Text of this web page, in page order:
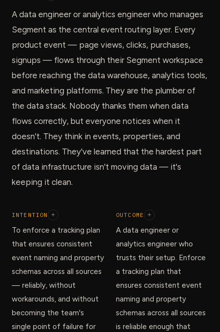
A data engineer or analytics engineer who manages
Segment as the central event routing layer. Every
product event — page views, clicks, purchases,
signups — flows through their Segment workspace
before reaching the data warehouse, analytics tools,
and marketing platforms. They are the plumber of
the data stack. Nobody thanks them when data
flows correctly, but everyone notices when it
doesn't. They think in events, properties, and
destinations. They've learned that the hardest part
of data infrastructure isn't moving data — it's
keeping it clean.
INTENTION +
To enforce a tracking plan
that ensures consistent
event naming and property
schemas across all sources
— reliably, without
workarounds, and without
becoming the team's
single point of failure for
OUTCOME +
A data engineer or
analytics engineer who
trusts their setup. Enforce
a tracking plan that
ensures consistent event
naming and property
schemas across all sources
is reliable enough that